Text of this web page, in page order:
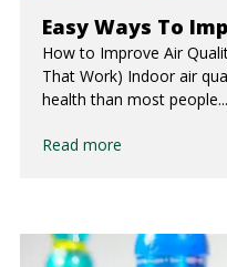
Easy Ways To
How to Improve Air
That Work) Indoor air
health than most people...
Read more